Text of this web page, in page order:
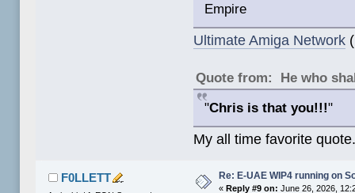
Empire
Ultimate Amiga Network
Quote from: He who
"Chris is that you!!!"
My all time favorite
F0LLETT Re: E-UAE WIP4 running on
«Reply #9 on: June 26, 2026,